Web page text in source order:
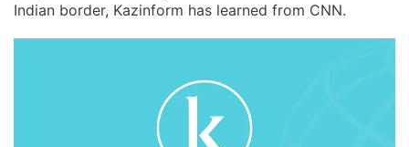
Indian border, Kazinform has learned from CNN.